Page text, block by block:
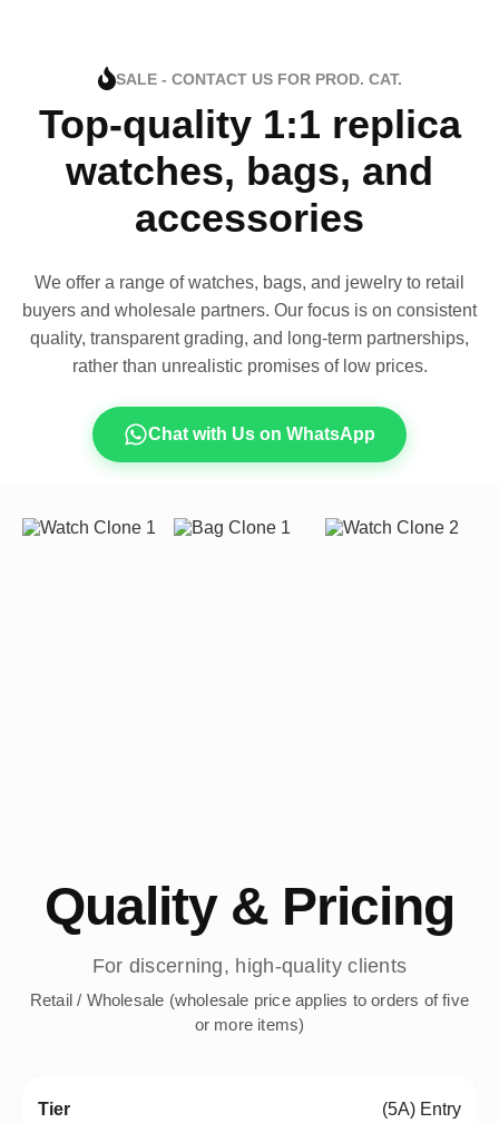
SALE - CONTACT US FOR PROD. CAT.
Top-quality 1:1 replica
watches, bags, and
accessories
We offer a range of watches, bags, and jewelry to retail
buyers and wholesale partners. Our focus is on consistent
quality, transparent grading, and long-term partnerships,
rather than unrealistic promises of low prices.
Chat with Us on WhatsApp
Quality & Pricing
For discerning, high-quality clients
Retail / Wholesale (wholesale price applies to orders of five
or more items)
(5A) Entry